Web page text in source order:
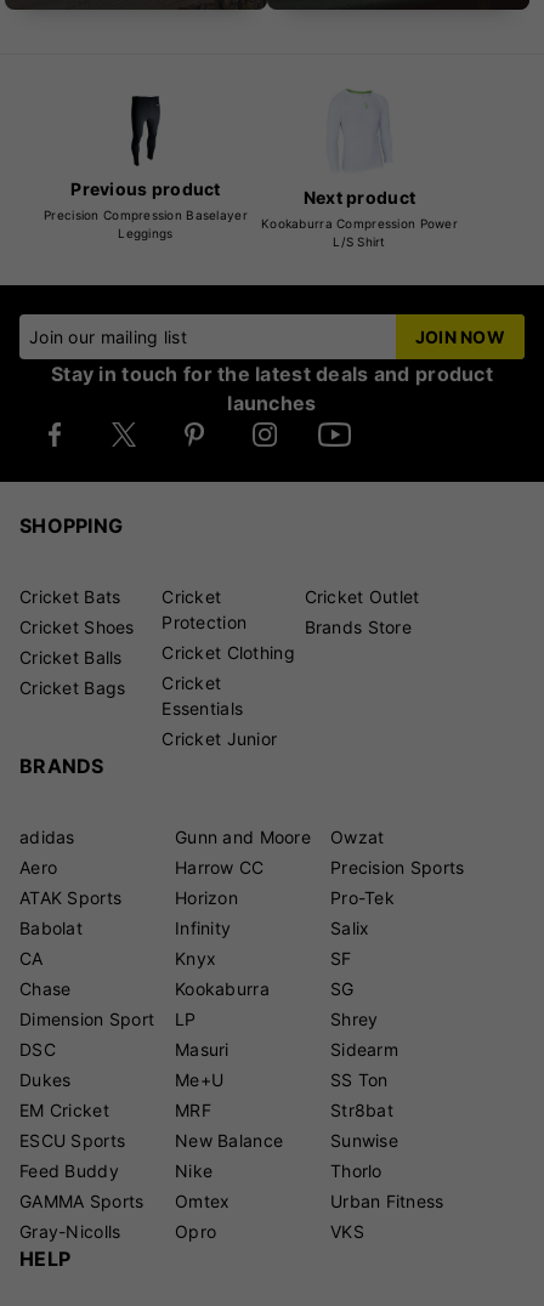
Previous product
Precision Compression Baselayer
Leggings
Next product
Kookaburra Compression Power
L/S Shirt
Join our mailing list JOIN NOW
Stay in touch for the latest deals and product
launches
SHOPPING
Cricket Bats
Cricket Shoes
Cricket Balls
Cricket Bags
Cricket
Protection
Cricket Clothing
Cricket
Essentials
Cricket Junior
Cricket Outlet
Brands Store
BRANDS
adidas
Aero
ATAK Sports
Babolat
CA
Chase
Dimension Sport
DSC
Dukes
EM Cricket
ESCU Sports
Feed Buddy
GAMMA Sports
Gray-Nicolls
Gunn and Moore
Harrow CC
Horizon
Infinity
Knyx
Kookaburra
LP
Masuri
Me+U
MRF
New Balance
Nike
Omtex
Opro
Owzat
Precision Sports
Pro-Tek
Salix
SF
SG
Shrey
Sidearm
SS Ton
Str8bat
Sunwise
Thorlo
Urban Fitness
VKS
HELP